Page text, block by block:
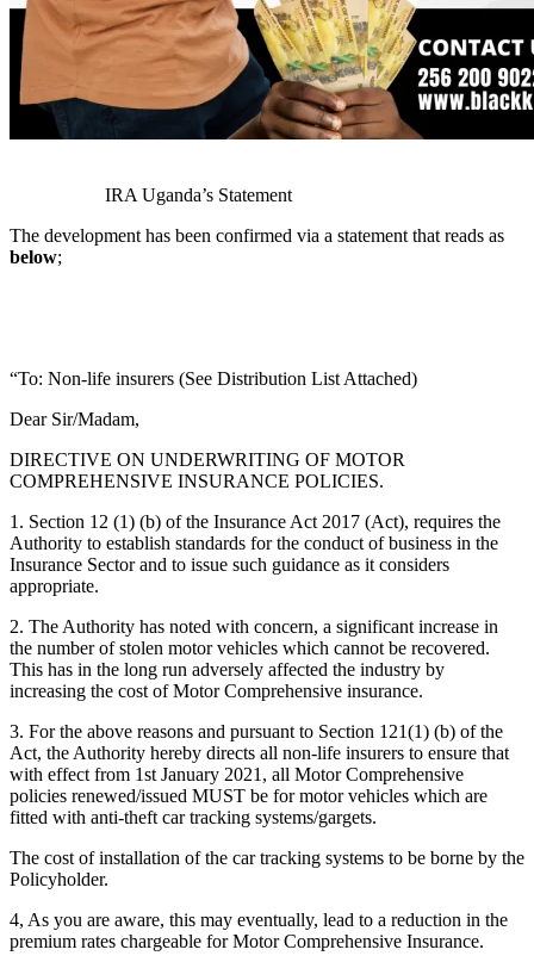
IRA Uganda’s Statement
The development has been confirmed via a statement that reads as
below;
“To: Non-life insurers (See Distribution List Attached)
Dear Sir/Madam,
DIRECTIVE ON UNDERWRITING OF MOTOR
COMPREHENSIVE INSURANCE POLICIES.
1. Section 12 (1) (b) of the Insurance Act 2017 (Act), requires the
Authority to establish standards for the conduct of business in the
Insurance Sector and to issue such guidance as it considers
appropriate.
2. The Authority has noted with concern, a significant increase in
the number of stolen motor vehicles which cannot be recovered.
This has in the long run adversely affected the industry by
increasing the cost of Motor Comprehensive insurance.
3. For the above reasons and pursuant to Section 121(1) (b) of the
Act, the Authority hereby directs all non-life insurers to ensure that
with effect from 1st January 2021, all Motor Comprehensive
policies renewed/issued MUST be for motor vehicles which are
fitted with anti-theft car tracking systems/gargets.
The cost of installation of the car tracking systems to be borne by the
Policyholder.
4, As you are aware, this may eventually, lead to a reduction in the
premium rates chargeable for Motor Comprehensive Insurance.